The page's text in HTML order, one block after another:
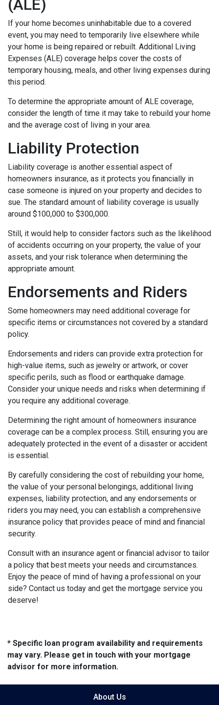
(ALE)
If your home becomes uninhabitable due to a covered
event, you may need to temporarily live elsewhere while
your home is being repaired or rebuilt. Additional Living
Expenses (ALE) coverage helps cover the costs of
temporary housing, meals, and other living expenses during
this period.
To determine the appropriate amount of ALE coverage,
consider the length of time it may take to rebuild your home
and the average cost of living in your area.
Liability Protection
Liability coverage is another essential aspect of
homeowners insurance, as it protects you financially in
case someone is injured on your property and decides to
sue. The standard amount of liability coverage is usually
around $100,000 to $300,000.
Still, it would help to consider factors such as the likelihood
of accidents occurring on your property, the value of your
assets, and your risk tolerance when determining the
appropriate amount.
Endorsements and Riders
Some homeowners may need additional coverage for
specific items or circumstances not covered by a standard
policy.
Endorsements and riders can provide extra protection for
high-value items, such as jewelry or artwork, or cover
specific perils, such as flood or earthquake damage.
Consider your unique needs and risks when determining if
you require any additional coverage.
Determining the right amount of homeowners insurance
coverage can be a complex process. Still, ensuring you are
adequately protected in the event of a disaster or accident
is essential.
By carefully considering the cost of rebuilding your home,
the value of your personal belongings, additional living
expenses, liability protection, and any endorsements or
riders you may need, you can establish a comprehensive
insurance policy that provides peace of mind and financial
security.
Consult with an insurance agent or financial advisor to tailor
a policy that best meets your needs and circumstances.
Enjoy the peace of mind of having a professional on your
side? Contact us today and get the mortgage service you
deserve!
* Specific loan program availability and requirements
may vary. Please get in touch with your mortgage
advisor for more information.
About Us